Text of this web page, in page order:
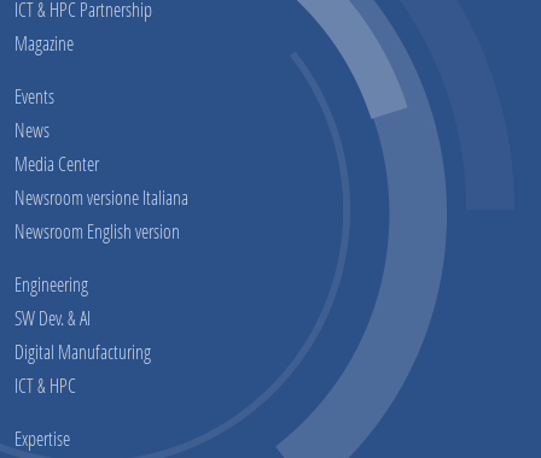
ICT & HPC Partnership
Magazine
Events
News
Media Center
Newsroom versione Italiana
Newsroom English version
Engineering
SW Dev. & AI
Digital Manufacturing
ICT & HPC
Expertise